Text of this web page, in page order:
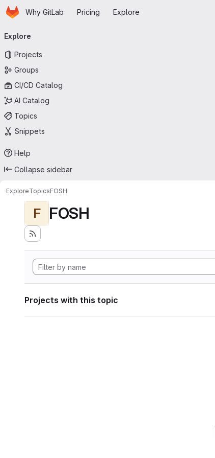
Skip to main content
HomepageWhy GitLab Pricing Explore
navigation
Explore
Projects
Groups
CI/CD Catalog
AI Catalog
Topics
Snippets
Help
Collapse sidebar
ExploreTopicsFOSH
F FOSH
Projects with this topic